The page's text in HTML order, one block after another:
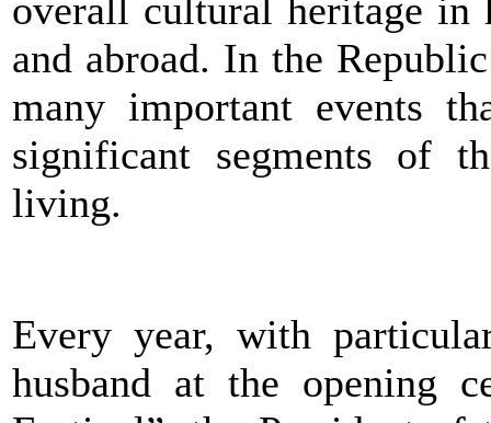
overall cultural heritage
and abroad. In the
many important events
significant segments of
living.
Every year, with
husband at the opening